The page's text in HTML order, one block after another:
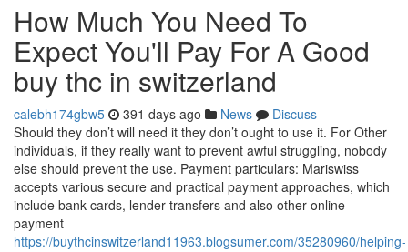
How Much You Need To
Expect You'll Pay For A Good
buy thc in switzerland
calebh174gbw5 391 days ago News
Discuss
Should they don’t will need it they don’t ought to use it. For Other
individuals, if they really want to prevent awful struggling, nobody
else should prevent the use. Payment particulars: Mariswiss
accepts various secure and practical payment approaches, which
include bank cards, lender transfers and also other online
payment
https://buythcinswitzerland11963.blogsumer.com/35280960/helping-